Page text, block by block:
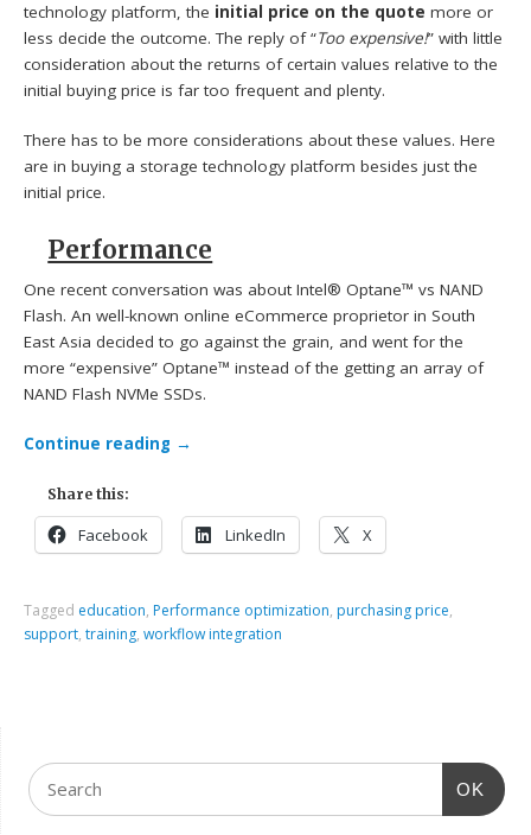
technology platform, the initial price on the quote more or
less decide the outcome. The reply of “Too expensive!” with little
consideration about the returns of certain values relative to the
initial buying price is far too frequent and plenty.
There has to be more considerations about these values. Here
are in buying a storage technology platform besides just the
initial price.
Performance
One recent conversation was about Intel® Optane™ vs NAND
Flash. An well-known online eCommerce proprietor in South
East Asia decided to go against the grain, and went for the
more “expensive” Optane™ instead of the getting an array of
NAND Flash NVMe SSDs.
Continue reading →
Share this:
Facebook LinkedIn X
Tagged education, Performance optimization, purchasing price,
support,training,workflow integration
OK